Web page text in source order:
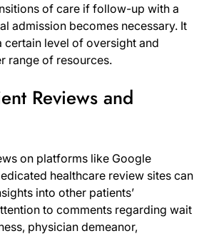
of care if follow-up with a
admission becomes necessary. It
certain level of oversight and
range of resources.
Reviews and
on platforms like Google
healthcare review sites can
into other patients’
to comments regarding wait
physician demeanor,